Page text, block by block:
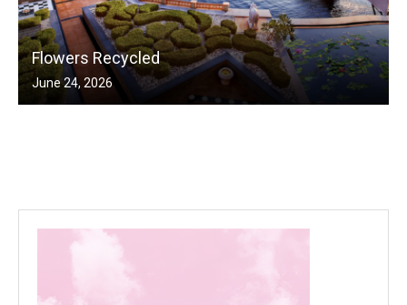
Flowers Recycled
June 24, 2026